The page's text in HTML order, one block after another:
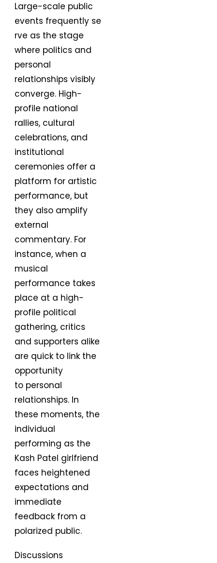
Large-scale public
events frequently se
rve as the stage
where politics and
personal
relationships visibly
converge. High-
profile national
rallies, cultural
celebrations, and
institutional
ceremonies offer a
platform for artistic
performance, but
they also amplify
external
commentary. For
instance, when a
musical
performance takes
place at a high-
profile political
gathering, critics
and supporters alike
are quick to link the
opportunity
to personal
relationships. In
these moments, the
individual
performing as the
Kash Patel girlfriend
faces heightened
expectations and
immediate
feedback from a
polarized public.
Discussions